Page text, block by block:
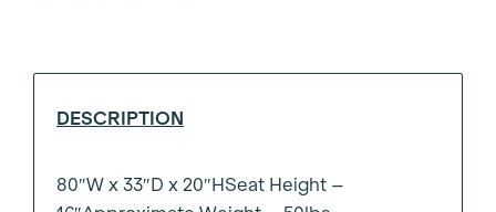
DESCRIPTION
80″W x 33″D x 20″HSeat Height –